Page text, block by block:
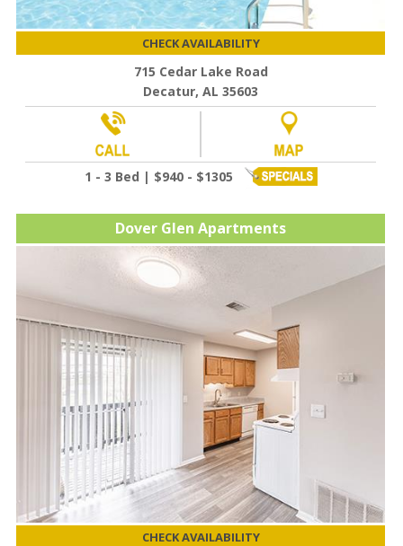
CHECK AVAILABILITY
715 Cedar Lake Road
Decatur, AL 35603
1 - 3 Bed | $940 - $1305
Dover Glen Apartments
CHECK AVAILABILITY